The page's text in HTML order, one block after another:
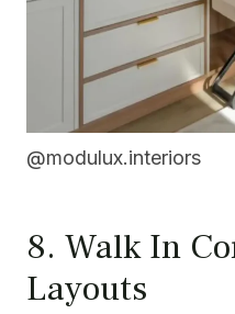
@modulux.interiors
8. Walk In
Layouts